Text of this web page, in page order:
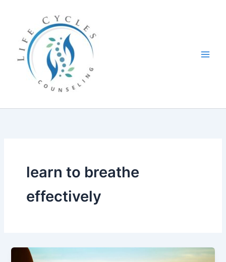
learn to breathe
effectively